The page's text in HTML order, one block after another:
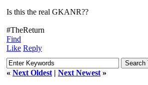
Is this the real GKANR??
#TheReturn
Find
Like Reply
« Next Oldest | Next Newest »